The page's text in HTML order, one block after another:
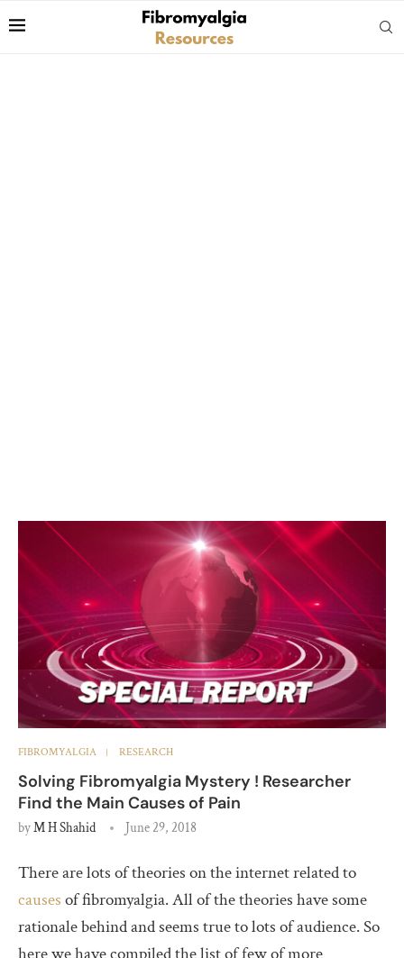
FIBROMYALGIA RESEARCH
Solving Fibromyalgia Mystery ! Researcher
Find the Main Causes of Pain
byM H Shahid June 29, 2018
There are lots of theories on the internet related to
causes of fibromyalgia. All of the theories have some
rationale behind and seems true to lots of audience. So